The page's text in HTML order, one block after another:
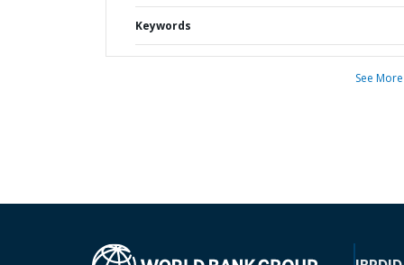
Keywords
See More